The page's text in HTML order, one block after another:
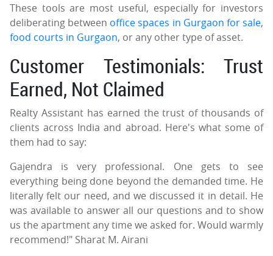
These tools are most useful, especially for investors
deliberating between office spaces in Gurgaon for sale,
food courts in Gurgaon, or any other type of asset.
Customer Testimonials: Trust
Earned, Not Claimed
Realty Assistant has earned the trust of thousands of
clients across India and abroad. Here's what some of
them had to say:
Gajendra is very professional. One gets to see
everything being done beyond the demanded time. He
literally felt our need, and we discussed it in detail. He
was available to answer all our questions and to show
us the apartment any time we asked for. Would warmly
recommend!" Sharat M. Airani